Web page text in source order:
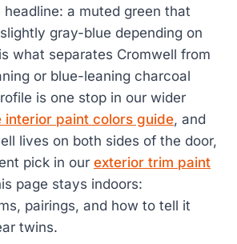
a muted green that
gray-blue depending on
what separates Cromwell from
or blue-leaning charcoal
is one stop in our wider
interior paint colors guide, and
lives on both sides of the door,
pick in our exterior trim paint
page stays indoors:
pairings, and how to tell it
twins.